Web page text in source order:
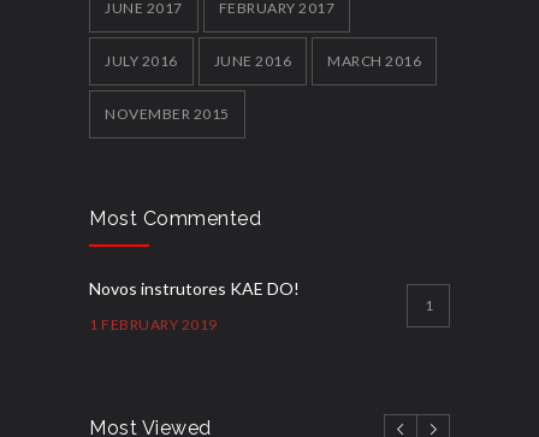
JUNE 2017 FEBRUARY 2017
JULY 2016 JUNE 2016 MARCH 2016
NOVEMBER 2015
Most Commented
Novos instrutores KAE DO!
1 FEBRUARY 2019
1
Most Viewed